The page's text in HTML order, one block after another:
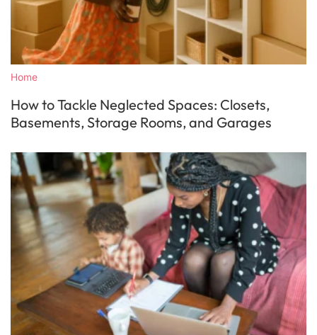
Home
How to Tackle Neglected Spaces: Closets,
Basements, Storage Rooms, and Garages